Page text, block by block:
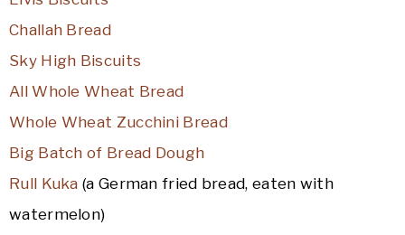
Challah Bread
Sky High Biscuits
All Whole Wheat Bread
Whole Wheat Zucchini Bread
Big Batch of Bread Dough
Rull Kuka (a German fried bread, eaten with
watermelon)